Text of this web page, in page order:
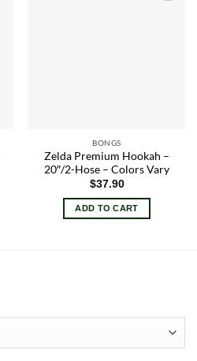
BONGS
Zelda Premium Hookah –
20″/2-Hose – Colors Vary
$37.90
ADD TO CART